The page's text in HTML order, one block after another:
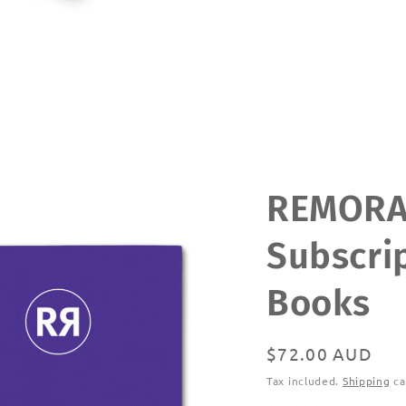
Books
Regular
price
$72.00 AUD
Tax included. Shipping